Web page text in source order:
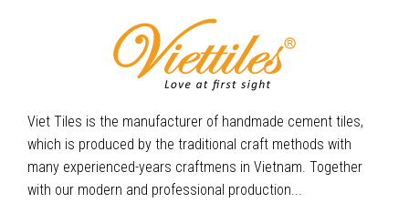
Viet Tiles is the manufacturer of handmade cement tiles,
which is produced by the traditional craft methods with
many experienced-years craftmens in Vietnam. Together
with our modern and professional production...